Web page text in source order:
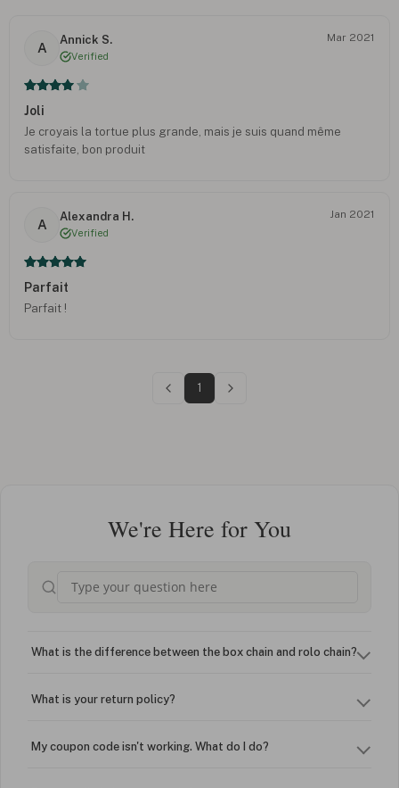
A
Annick S.
Verified
Mar 2021
Joli
Je croyais la tortue plus grande, mais je suis quand même
satisfaite, bon produit
A
Alexandra H.
Verified
Jan 2021
Parfait
Parfait !
1
We're Here for You
What is the difference between the box chain and rolo chain?
What is your return policy?
My coupon code isn't working. What do I do?